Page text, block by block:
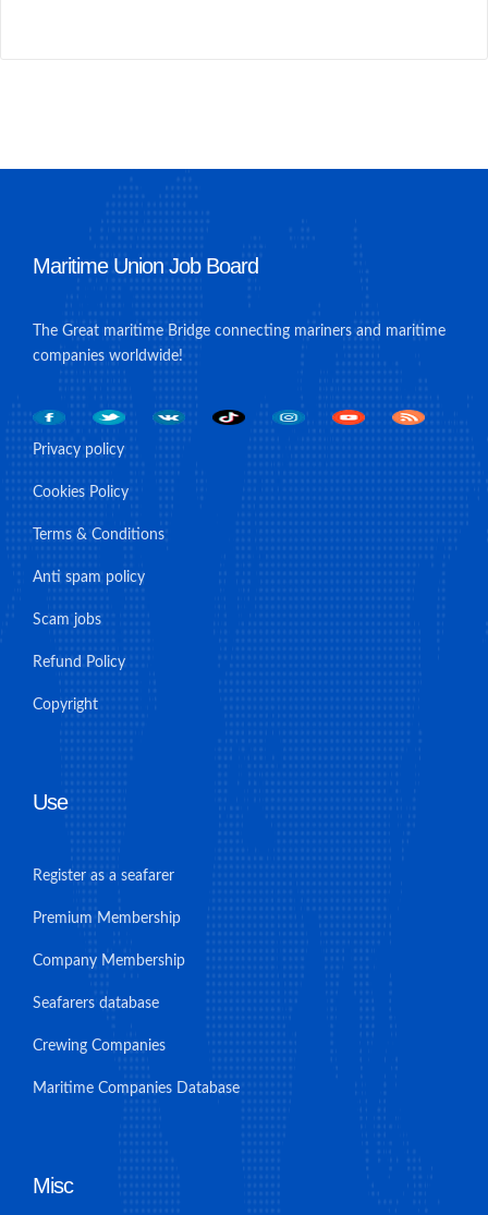
Maritime Union Job Board
The Great maritime Bridge connecting mariners and maritime
companies worldwide!
Privacy policy
Cookies Policy
Terms & Conditions
Anti spam policy
Scam jobs
Refund Policy
Copyright
Use
Register as a seafarer
Premium Membership
Company Membership
Seafarers database
Crewing Companies
Maritime Companies Database
Misc